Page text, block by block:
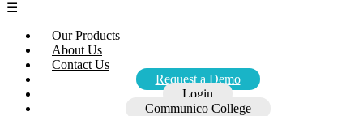
☰
Our Products
About Us
Contact Us
Request a Demo
Login
Communico College